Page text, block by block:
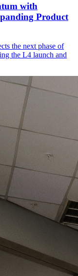
with
Product
the next phase of
the L4 launch and